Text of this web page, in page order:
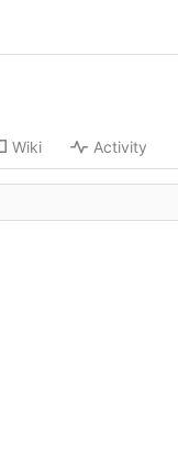
Wiki Activity